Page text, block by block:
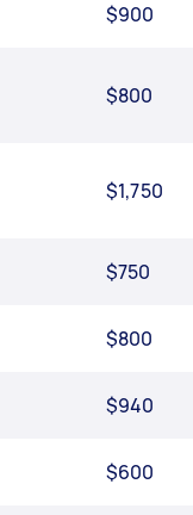
$900
$800
$1,750
$750
$800
$940
$600